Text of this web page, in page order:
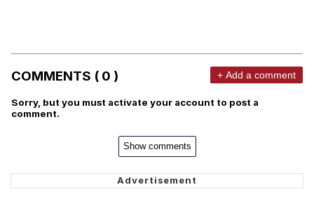
COMMENTS ( 0 ) + Add a comment
Sorry, but you must activate your account to post a
comment.
Show comments